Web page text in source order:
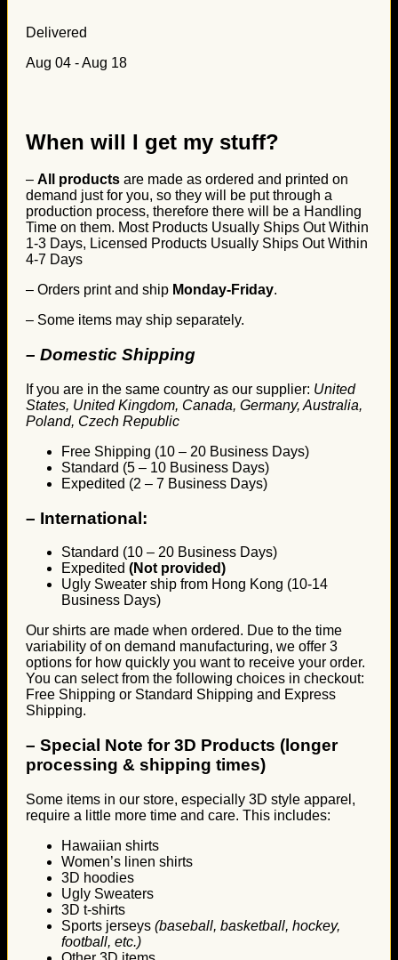
Delivered
Aug 04 - Aug 18
When will I get my stuff?
– All products are made as ordered and printed on
demand just for you, so they will be put through a
production process, therefore there will be a Handling
Time on them. Most Products Usually Ships Out Within
1-3 Days, Licensed Products Usually Ships Out Within
4-7 Days
– Orders print and ship Monday-Friday.
– Some items may ship separately.
– Domestic Shipping
If you are in the same country as our supplier: United
States, United Kingdom, Canada, Germany, Australia,
Poland, Czech Republic
Free Shipping (10 – 20 Business Days)
Standard (5 – 10 Business Days)
Expedited (2 – 7 Business Days)
– International:
Standard (10 – 20 Business Days)
Expedited (Not provided)
Ugly Sweater ship from Hong Kong (10-14
Business Days)
Our shirts are made when ordered. Due to the time
variability of on demand manufacturing, we offer 3
options for how quickly you want to receive your order.
You can select from the following choices in checkout:
Free Shipping or Standard Shipping and Express
Shipping.
– Special Note for 3D Products (longer
processing & shipping times)
Some items in our store, especially 3D style apparel,
require a little more time and care. This includes:
Hawaiian shirts
Women’s linen shirts
3D hoodies
Ugly Sweaters
3D t-shirts
Sports jerseys (baseball, basketball, hockey,
football, etc.)